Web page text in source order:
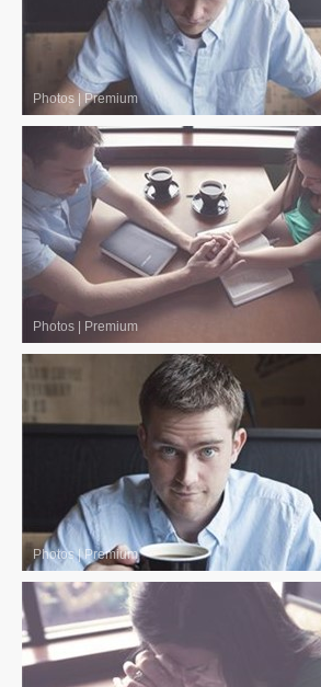
Photos Premium
Photos Premium
Photos|Premium